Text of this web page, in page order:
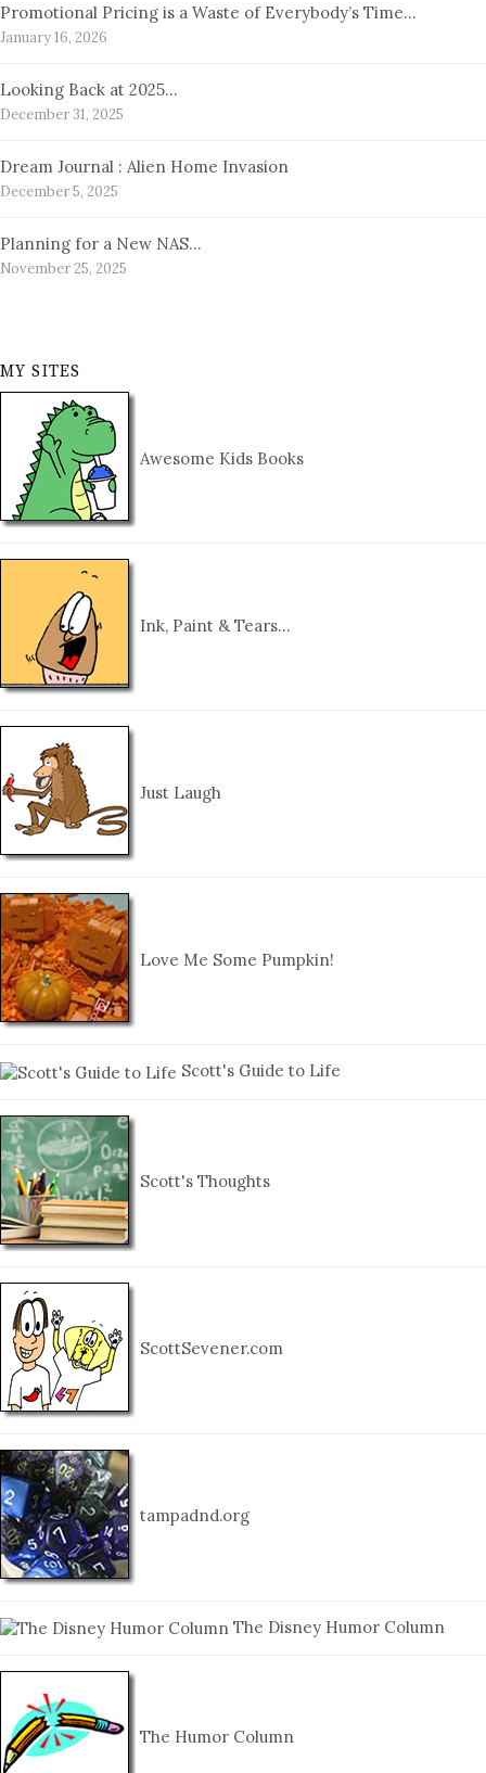
Promotional Pricing is a Waste of Everybody’s Time…
January 16, 2026
Looking Back at 2025…
December 31, 2025
Dream Journal : Alien Home Invasion
December 5, 2025
Planning for a New NAS…
November 25, 2025
MY SITES
Awesome Kids Books
Ink, Paint & Tears…
Just Laugh
Love Me Some Pumpkin!
Scott's Guide to Life
Scott's Thoughts
ScottSevener.com
tampadnd.org
The Disney Humor Column
The Humor Column